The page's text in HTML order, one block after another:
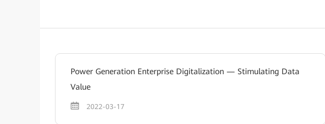
Power Generation Enterprise Digitalization — Stimulating Data
Value
2022-03-17